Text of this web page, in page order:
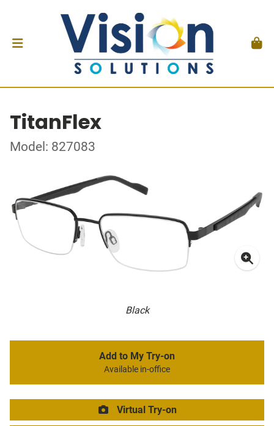
TitanFlex
Model: 827083
Black
Add to My Try-on
Available in-office
Virtual Try-on